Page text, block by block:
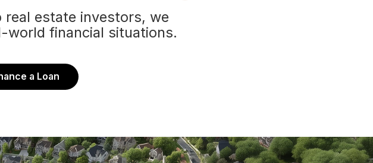
estate investors, we
financial situations.
a Loan